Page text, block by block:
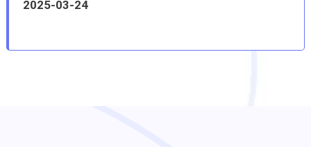
2025-03-24